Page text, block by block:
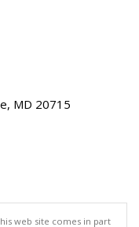
MD 20715
web site comes in part